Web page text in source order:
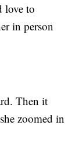
love to
in person
Then it
zoomed in